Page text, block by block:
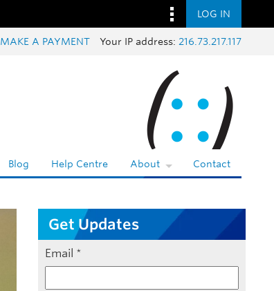
LOG IN
MAKE A PAYMENT Your IP address: 216.73.217.117
Blog Help Centre About Contact
Get Updates
Email *